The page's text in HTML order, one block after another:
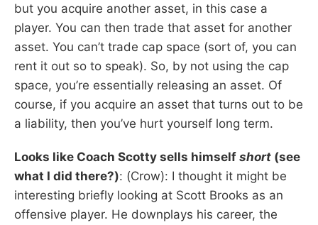
but you acquire another asset, in this case a
player. You can then trade that asset for another
asset. You can’t trade cap space (sort of, you can
rent it out so to speak). So, by not using the cap
space, you’re essentially releasing an asset. Of
course, if you acquire an asset that turns out to be
a liability, then you’ve hurt yourself long term.
Looks like Coach Scotty sells himself short (see
what I did there?): (Crow): I thought it might be
interesting briefly looking at Scott Brooks as an
offensive player. He downplays his career, the